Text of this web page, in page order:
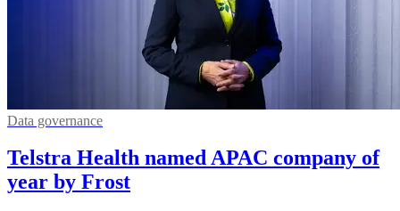
Data governance
Telstra Health named APAC company of
year by Frost